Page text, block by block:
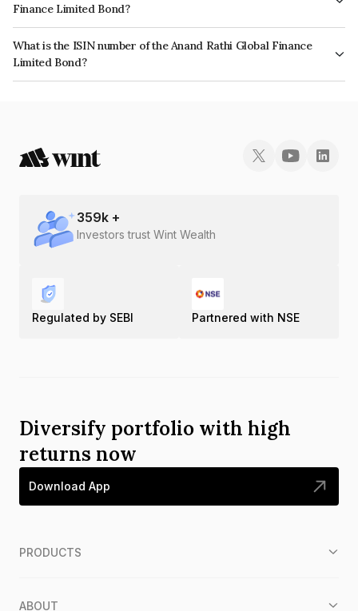
Finance Limited Bond?
The interest earned from this Bond is paid On Maturity.
What is the ISIN number of the Anand Rathi Global Finance
Limited Bond?
The ISIN number for Anand Rathi Global Finance Limited is INE093JA7ZD4.
359k +
Investors trust Wint Wealth
Regulated by SEBI Partnered with NSE
Diversify portfolio with high
returns now
Download App
PRODUCTS
ABOUT